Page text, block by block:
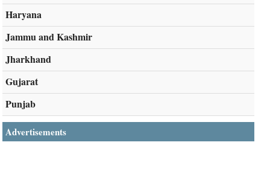
Haryana
Jammu and Kashmir
Jharkhand
Gujarat
Punjab
Advertisements